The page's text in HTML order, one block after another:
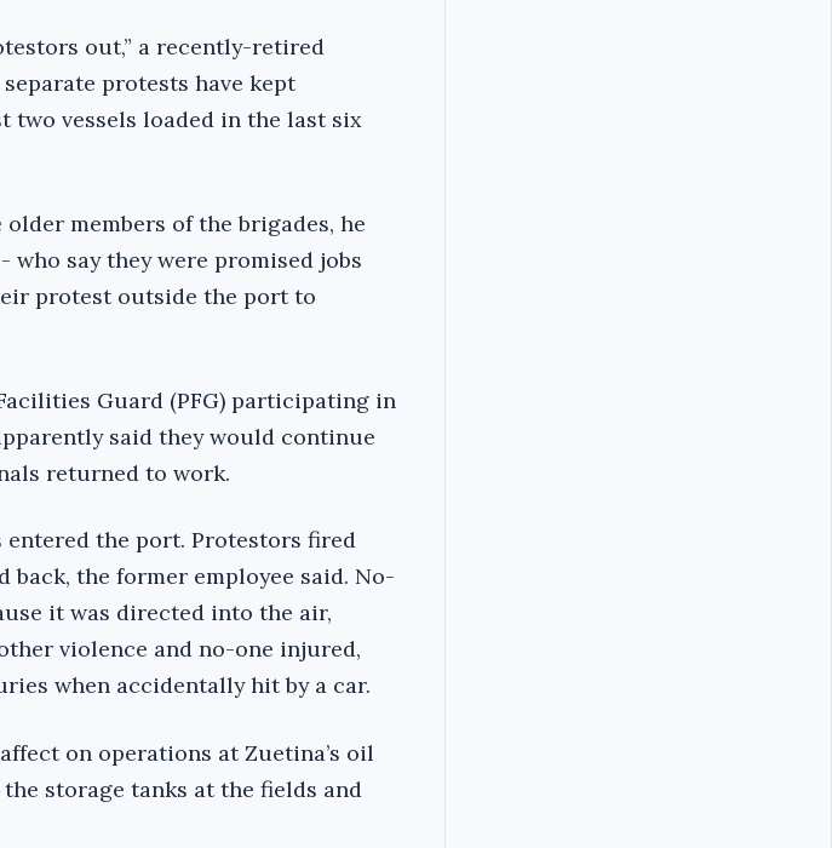
out,” a recently-retired
protests have kept
vessels loaded in the last six
members of the brigades, he
say they were promised jobs
protest outside the port to
Guard (PFG) participating in
said they would continue
returned to work.
entered the port. Protestors fired
the former employee said. No-
it was directed into the air,
violence and no-one injured,
when accidentally hit by a car.
on operations at Zuetina’s oil
storage tanks at the fields and